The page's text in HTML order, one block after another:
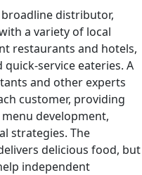
broadline distributor,
a variety of local
restaurants and hotels,
service eateries. A
and other experts
customer, providing
development,
strategies. The
delicious food, but
independent